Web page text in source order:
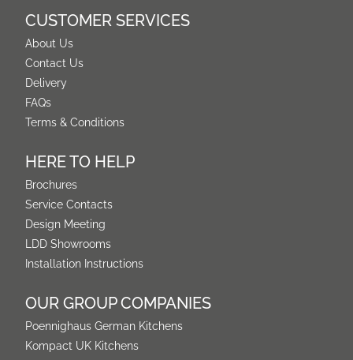
CUSTOMER SERVICES
About Us
Contact Us
Delivery
FAQs
Terms & Conditions
HERE TO HELP
Brochures
Service Contacts
Design Meeting
LDD Showrooms
Installation Instructions
OUR GROUP COMPANIES
Poennighaus German Kitchens
Kompact UK Kitchens